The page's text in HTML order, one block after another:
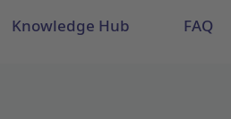
Knowledge Hub FAQ